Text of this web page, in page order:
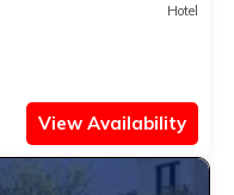
Hotel
View Availability